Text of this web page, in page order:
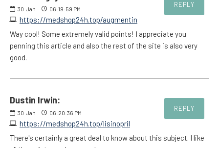
30 Jan 06:19:59 PM
https://medshop24h.top/augmentin
REPLY
Way cool! Some extremely valid points! I appreciate you
penning this article and also the rest of the site is also very
good.
Dustin Irwin:
30 Jan 06:20:36 PM
https://medshop24h.top/lisinopril
REPLY
There's certainly a great deal to know about this subject. I like